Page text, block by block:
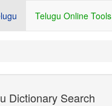
Telugu Online Tools
Dictionary Search